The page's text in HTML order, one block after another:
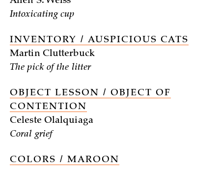
Intoxicating cup
INVENTORY / AUSPICIOUS CATS
Martin Clutterbuck
The pick of the litter
OBJECT LESSON / OBJECT OF
CONTENTION
Celeste Olalquiaga
Coral grief
COLORS / MAROON